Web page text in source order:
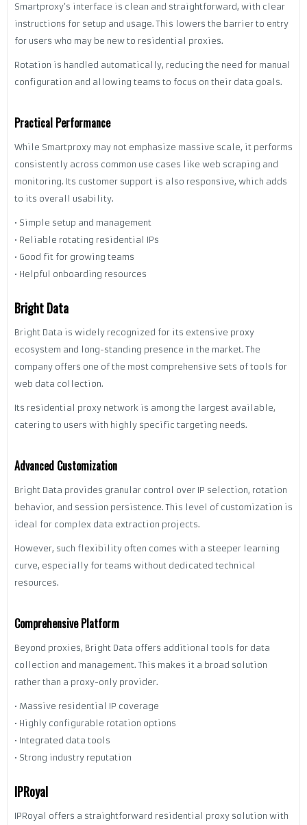
Smartproxy’s interface is clean and straightforward, with clear
instructions for setup and usage. This lowers the barrier to entry
for users who may be new to residential proxies.
Rotation is handled automatically, reducing the need for manual
configuration and allowing teams to focus on their data goals.
Practical Performance
While Smartproxy may not emphasize massive scale, it performs
consistently across common use cases like web scraping and
monitoring. Its customer support is also responsive, which adds
to its overall usability.
• Simple setup and management
• Reliable rotating residential IPs
• Good fit for growing teams
• Helpful onboarding resources
Bright Data
Bright Data is widely recognized for its extensive proxy
ecosystem and long-standing presence in the market. The
company offers one of the most comprehensive sets of tools for
web data collection.
Its residential proxy network is among the largest available,
catering to users with highly specific targeting needs.
Advanced Customization
Bright Data provides granular control over IP selection, rotation
behavior, and session persistence. This level of customization is
ideal for complex data extraction projects.
However, such flexibility often comes with a steeper learning
curve, especially for teams without dedicated technical
resources.
Comprehensive Platform
Beyond proxies, Bright Data offers additional tools for data
collection and management. This makes it a broad solution
rather than a proxy-only provider.
• Massive residential IP coverage
• Highly configurable rotation options
• Integrated data tools
• Strong industry reputation
IPRoyal
IPRoyal offers a straightforward residential proxy solution with